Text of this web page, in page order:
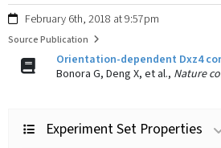
February 6th, 2018 at 9:57pm
Source Publication
Bonora G, Deng X, et al., Nature
Experiment Set Properties